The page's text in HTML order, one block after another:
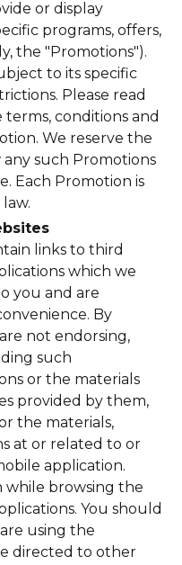
or display
programs, offers,
the "Promotions").
to its specific
Please read
conditions and
We reserve the
such Promotions
Each Promotion is
links to third
which we
you and are
By
not endorsing,
such
or the materials
provided by them,
the materials,
at or related to or
application.
while browsing the
You should
using the
directed to other